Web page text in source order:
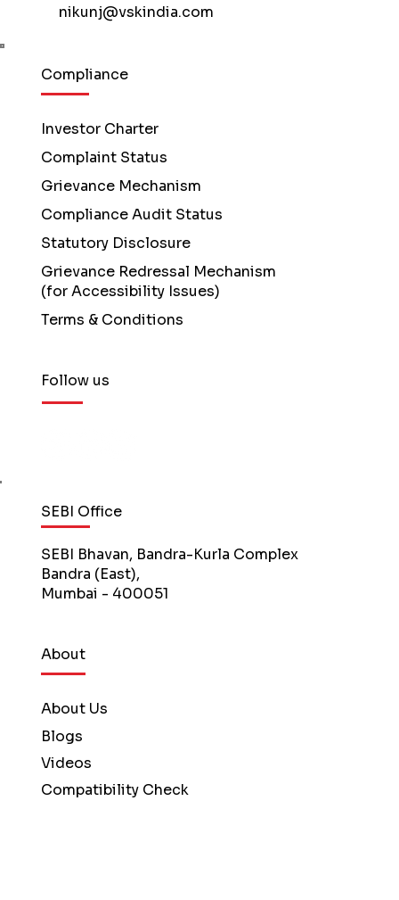
nikunj@vskindia.com
SEBI Office
SEBI Bhavan, Bandra-Kurla Complex
Bandra (East),
Mumbai - 400051
About
About Us
Blogs
Videos
Compatibility Check
Follow us
Compliance
Investor Charter
Complaint Status
Grievance Mechanism
Compliance Audit Status
Statutory Disclosure
Grievance Redressal Mechanism
(for Accessibility Issues)
Terms & Conditions